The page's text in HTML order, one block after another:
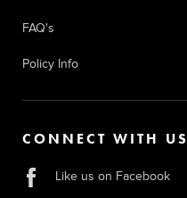
FAQ's
Policy Info
CONNECT WITH US
Like us on Facebook